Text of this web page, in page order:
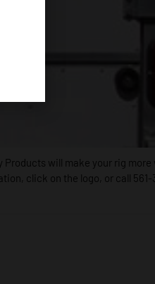
will make your rig more
click on the logo, or call 561-